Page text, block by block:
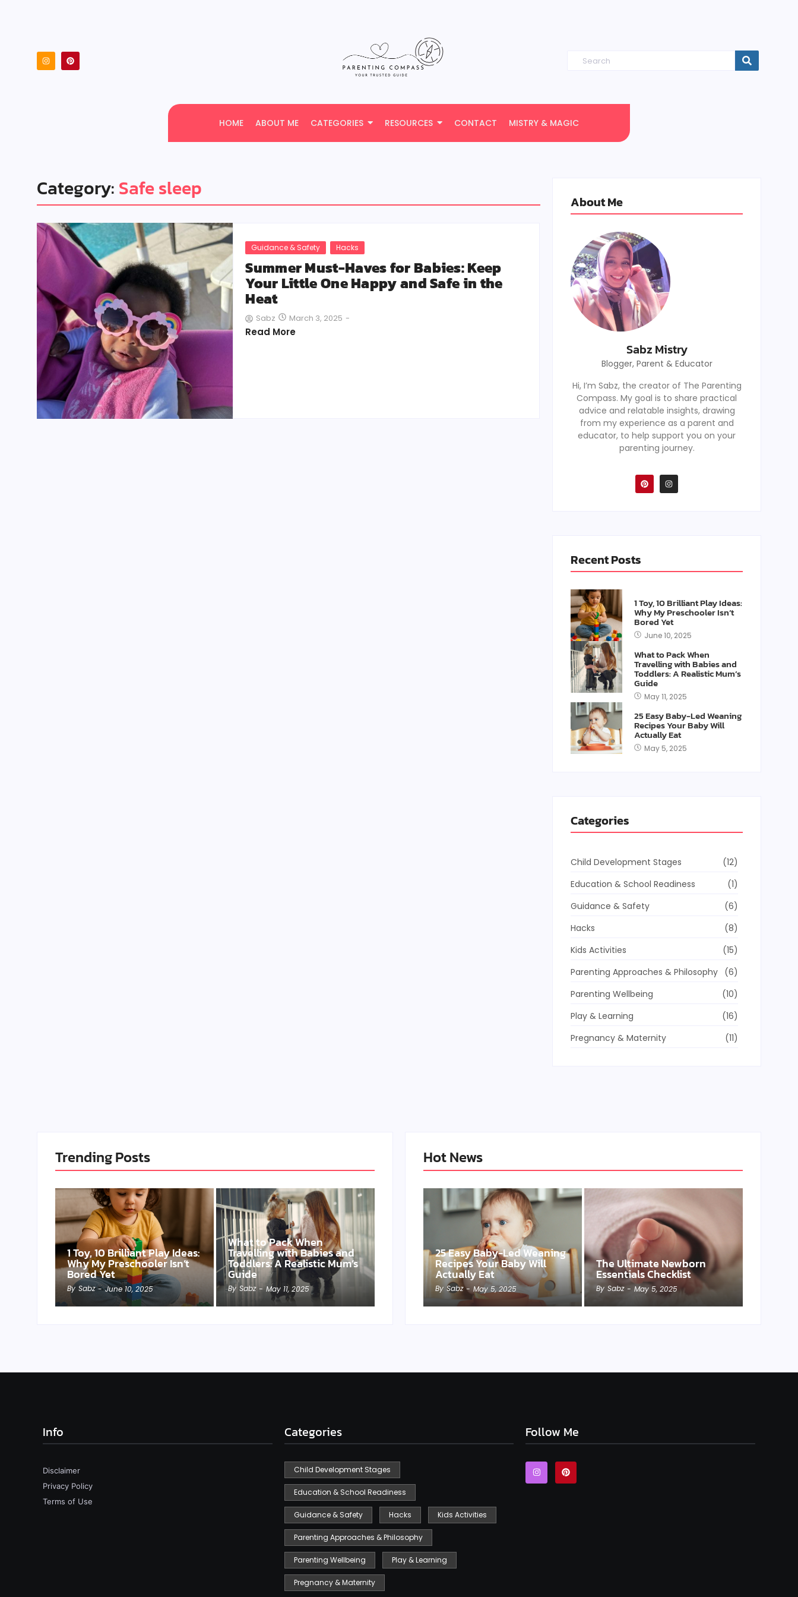
HOME ABOUT ME CATEGORIES RESOURCES CONTACT MISTRY & MAGIC
Category: Safe sleep
Guidance & Safety Hacks
Summer Must-Haves for Babies: Keep
Your Little One Happy and Safe in the
Heat
Sabz March 3, 2025 -
Read More
About Me
Sabz Mistry
Blogger, Parent & Educator
Hi, I’m Sabz, the creator of The Parenting
Compass. My goal is to share practical
advice and relatable insights, drawing
from my experience as a parent and
educator, to help support you on your
parenting journey.
Recent Posts
1 Toy, 10 Brilliant Play Ideas:
Why My Preschooler Isn’t
Bored Yet
June 10, 2025
What to Pack When
Travelling with Babies and
Toddlers: A Realistic Mum’s
Guide
May 11, 2025
25 Easy Baby-Led Weaning
Recipes Your Baby Will
Actually Eat
May 5, 2025
Categories
Child Development Stages
(12)
Education & School Readiness
(1)
Guidance & Safety
(6)
Hacks
(8)
Kids Activities
(15)
Parenting Approaches & Philosophy (6)
Parenting Wellbeing
(10)
Play & Learning
(16)
Pregnancy & Maternity
(11)
Trending Posts
1 Toy, 10 Brilliant Play Ideas:
Why My Preschooler Isn’t
Bored Yet
By Sabz - June 10, 2025
What to Pack When
Travelling with Babies and
Toddlers: A Realistic Mum’s
Guide
By Sabz - May 11, 2025
Hot News
25 Easy Baby-Led Weaning
Recipes Your Baby Will
Actually Eat
By Sabz - May 5, 2025
The Ultimate Newborn
Essentials Checklist
By Sabz - May 5, 2025
Info
Disclaimer
Privacy Policy
Terms of Use
Categories
Child Development Stages
Education & School Readiness
Guidance & Safety Hacks Kids Activities
Parenting Approaches & Philosophy
Parenting Wellbeing Play & Learning
Pregnancy & Maternity
Follow Me